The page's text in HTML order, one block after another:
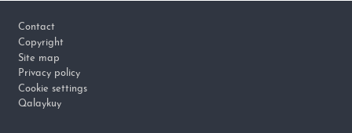
Contact
Copyright
Site map
Privacy policy
Cookie settings
Qalaykuy